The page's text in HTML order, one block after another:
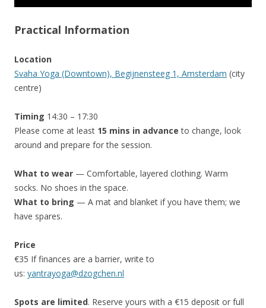
Practical Information
Location
Svaha Yoga (Downtown), Begijnensteeg 1, Amsterdam (city
centre)
Timing 14:30 – 17:30
Please come at least 15 mins in advance to change, look
around and prepare for the session.
What to wear — Comfortable, layered clothing. Warm
socks. No shoes in the space.
What to bring — A mat and blanket if you have them; we
have spares.
Price
€35 If finances are a barrier, write to
us: yantrayoga@dzogchen.nl
Spots are limited. Reserve yours with a €15 deposit or full